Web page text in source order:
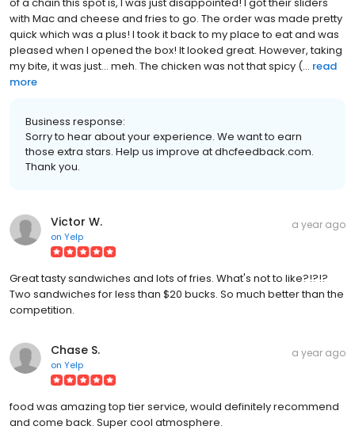
with Mac and cheese and fries to go. The order was made pretty
quick which was a plus! I took it back to my place to eat and was
pleased when I opened the box! It looked great. However, taking
my bite, it was just... meh. The chicken was not that spicy (... read
more
Business response:
Sorry to hear about your experience. We want to earn
those extra stars. Help us improve at dhcfeedback.com.
Thank you.
Victor W.
on Yelp
a year ago
Great tasty sandwiches and lots of fries. What's not to like?!?!?
Two sandwiches for less than $20 bucks. So much better than the
competition.
Chase S.
on Yelp
a year ago
food was amazing top tier service, would definitely recommend
and come back. Super cool atmosphere.